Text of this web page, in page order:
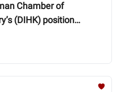
Chamber of
(DIHK) position
Enforcement of Rights:
and Regulating